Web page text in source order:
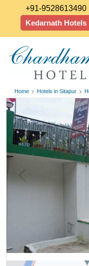
+91-9528613490
Kedarnath Hotels
Home Hotels in Sitapur